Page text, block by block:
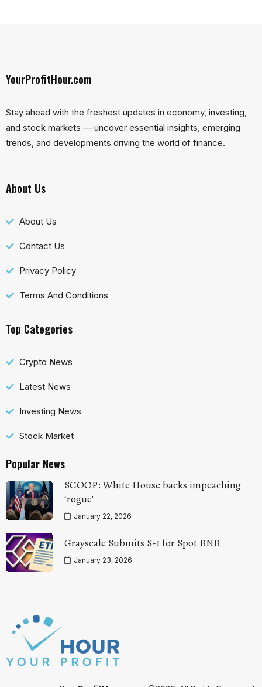
YourProfitHour.com
Stay ahead with the freshest updates in economy, investing,
and stock markets — uncover essential insights, emerging
trends, and developments driving the world of finance.
About Us
About Us
Contact Us
Privacy Policy
Terms And Conditions
Top Categories
Crypto News
Latest News
Investing News
Stock Market
Popular News
SCOOP: White House backs impeaching
‘rogue’
January 22, 2026
Grayscale Submits S-1 for Spot BNB
January 23, 2026